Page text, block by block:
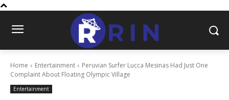
Home Entertainment
Peruvian Surfer Lucca Mesinas Had Just One
Complaint About Floating Olympic Village
Entertainment